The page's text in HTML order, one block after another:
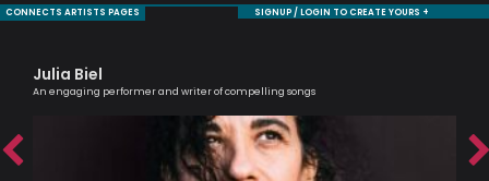
CONNECTS ARTISTS PAGES SIGNUP / LOGIN TO CREATE YOURS +
Julia Biel
An engaging performer and writer of compelling songs